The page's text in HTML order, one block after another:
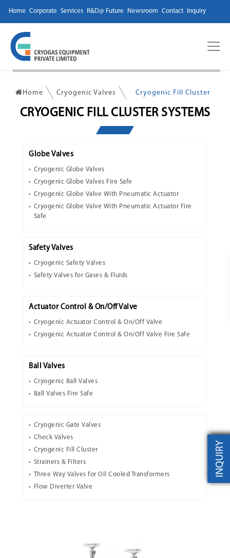
Home Corporate Services R&D@ Future Newsroom Contact Inquiry
Home Cryogenic Valves Cryogenic Fill Cluster
CRYOGENIC FILL CLUSTER SYSTEMS
Globe Valves
Cryogenic Globe Valves
Cryogenic Globe Valves Fire Safe
Cryogenic Globe Valve With Pneumatic Actuator
Cryogenic Globe Valve With Pneumatic Actuator Fire
Safe
Safety Valves
Cryogenic Safety Valves
Safety Valves for Gases & Fluids
Actuator Control & On/Off Valve
Cryogenic Actuator Control & On/Off Valve
Cryogenic Actuator Control & On/Off Valve Fire Safe
Ball Valves
Cryogenic Ball Valves
Ball Valves Fire Safe
Cryogenic Gate Valves
Check Valves
Cryogenic Fill Cluster
Strainers & Filters
Three Way Valves for Oil Cooled Transformers
Flow Diverter Valve
INQUIRY